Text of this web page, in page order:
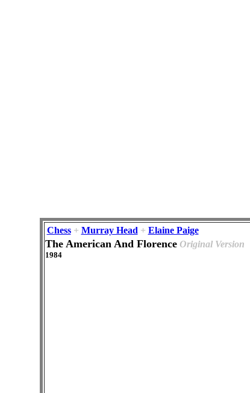
Chess+ Murray Head + Elaine Paige
The American And Florence Original Version
1984